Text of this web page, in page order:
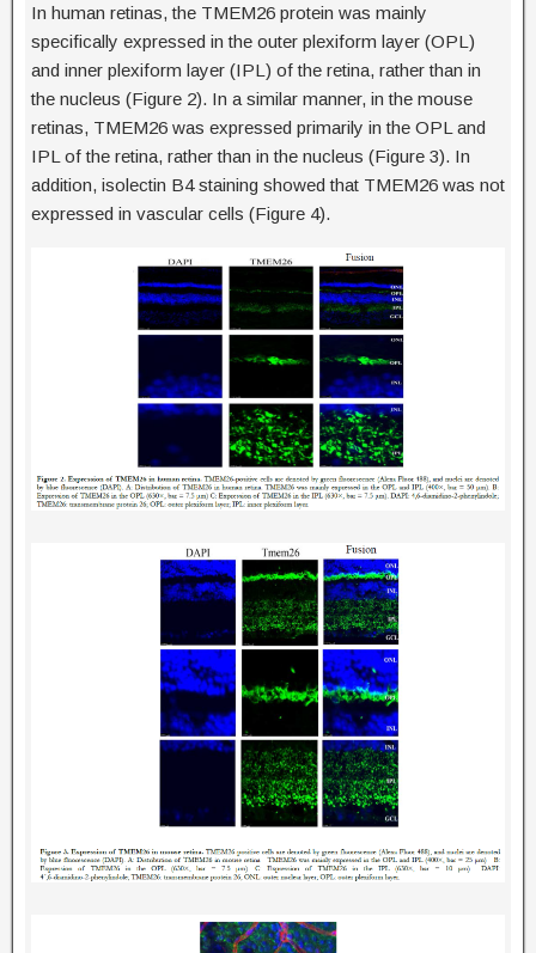
In human retinas, the TMEM26 protein was mainly
specifically expressed in the outer plexiform layer (OPL)
and inner plexiform layer (IPL) of the retina, rather than in
the nucleus (Figure 2). In a similar manner, in the mouse
retinas, TMEM26 was expressed primarily in the OPL and
IPL of the retina, rather than in the nucleus (Figure 3). In
addition, isolectin B4 staining showed that TMEM26 was not
expressed in vascular cells (Figure 4).